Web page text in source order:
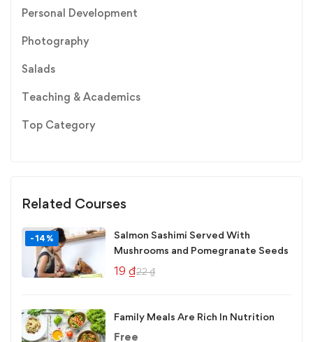
Personal Development
Photography
Salads
Teaching & Academics
Top Category
Related Courses
-14%
Salmon Sashimi Served With
Mushrooms and Pomegranate Seeds
19 ₫22₫
Family Meals Are Rich In Nutrition
Free